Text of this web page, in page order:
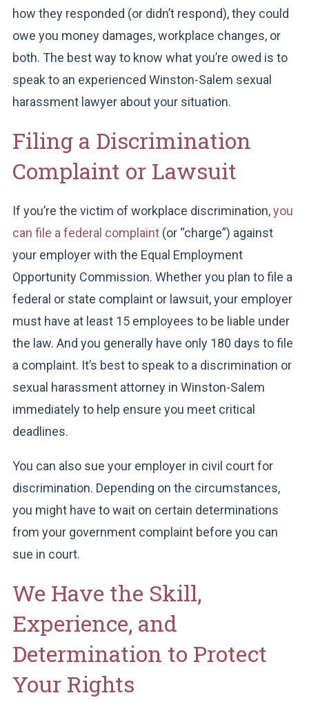
how they responded (or didn’t respond), they could
owe you money damages, workplace changes, or
both. The best way to know what you’re owed is to
speak to an experienced Winston-Salem sexual
harassment lawyer about your situation.
Filing a Discrimination
Complaint or Lawsuit
If you’re the victim of workplace discrimination,you
can file a federal complaint(or “charge”) against
your employer with the Equal Employment
Opportunity Commission. Whether you plan to file a
federal or state complaint or lawsuit, your employer
must have at least 15 employees to be liable under
the law. And you generally have only 180 days to file
a complaint. It’s best to speak to a discrimination or
sexual harassment attorney in Winston-Salem
immediately to help ensure you meet critical
deadlines.
You can also sue your employer in civil court for
discrimination. Depending on the circumstances,
you might have to wait on certain determinations
from your government complaint before you can
sue in court.
We Have the Skill,
Experience, and
Determination to Protect
Your Rights